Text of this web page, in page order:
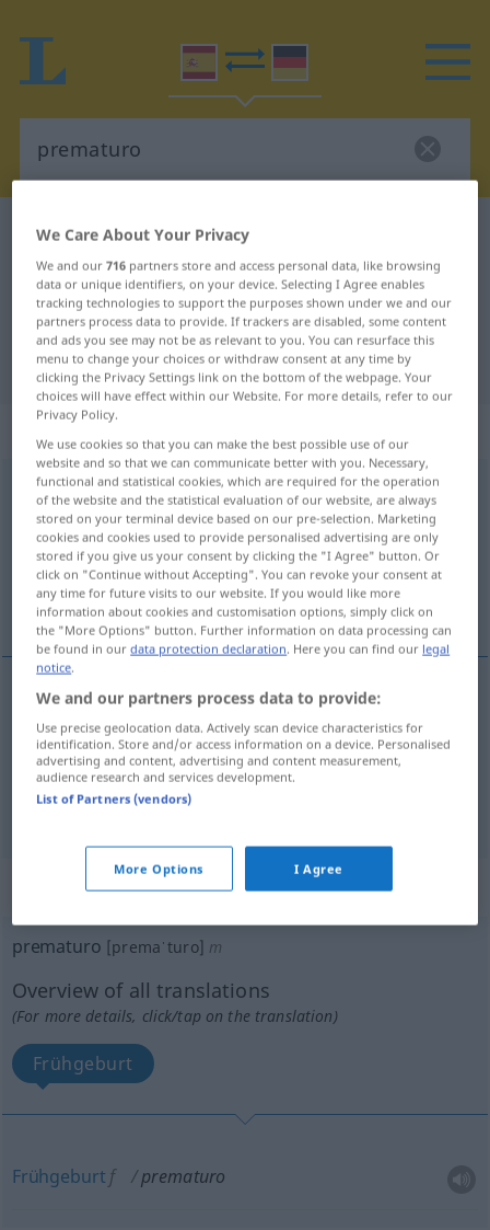
Spanish-German dictionary
Spanish-German translation for
"prematuro"
"prematuro" German translation
„prematuro“
prematuro [premaˈturo]adj
Overview of all translations
(For more details, click/tap on the translation)
frühreif, verfrüht, vorzeitig
frühreif prematuro (≈ precoz)
verfrüht,vorzeitig prematuro(≈ antes de
tiempo)
„prematuro“: masculino
prematuro [premaˈturo] m
Overview of all translations
(For more details, click/tap on the translation)
Frühgeburt
Frühgeburt f prematuro
We Care About Your Privacy
We and our716 partners store and access personal data, like browsing
data or unique identifiers, on your device. Selecting I Agree enables
tracking technologies to support the purposes shown under we and our
partners process data to provide. If trackers are disabled, some content
and ads you see may not be as relevant to you. You can resurface this
menu to change your choices or withdraw consent at any time by
clicking the Privacy Settings link on the bottom of the webpage. Your
choices will have effect within our Website. For more details, refer to our
Privacy Policy.
We use cookies so that you can make the best possible use of our
website and so that we can communicate better with you. Necessary,
functional and statistical cookies, which are required for the operation
of the website and the statistical evaluation of our website, are always
stored on your terminal device based on our pre-selection. Marketing
cookies and cookies used to provide personalised advertising are only
stored if you give us your consent by clicking the "I Agree" button. Or
click on "Continue without Accepting". You can revoke your consent at
any time for future visits to our website. If you would like more
information about cookies and customisation options, simply click on
the "More Options" button. Further information on data processing can
be found in ourdata protection declaration. Here you can find our legal
notice.
We and our partners process data to provide:
Use precise geolocation data. Actively scan device characteristics for
identification. Store and/or access information on a device. Personalised
advertising and content, advertising and content measurement,
audience research and services development.
List of Partners (vendors)
More Options I Agree